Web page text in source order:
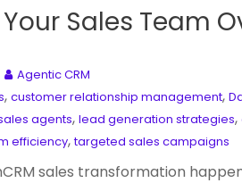
Sales Team
Agentic CRM
, customer relationship management,
agents, lead generation strategies,
efficiency,targeted sales campaigns
sales transformation